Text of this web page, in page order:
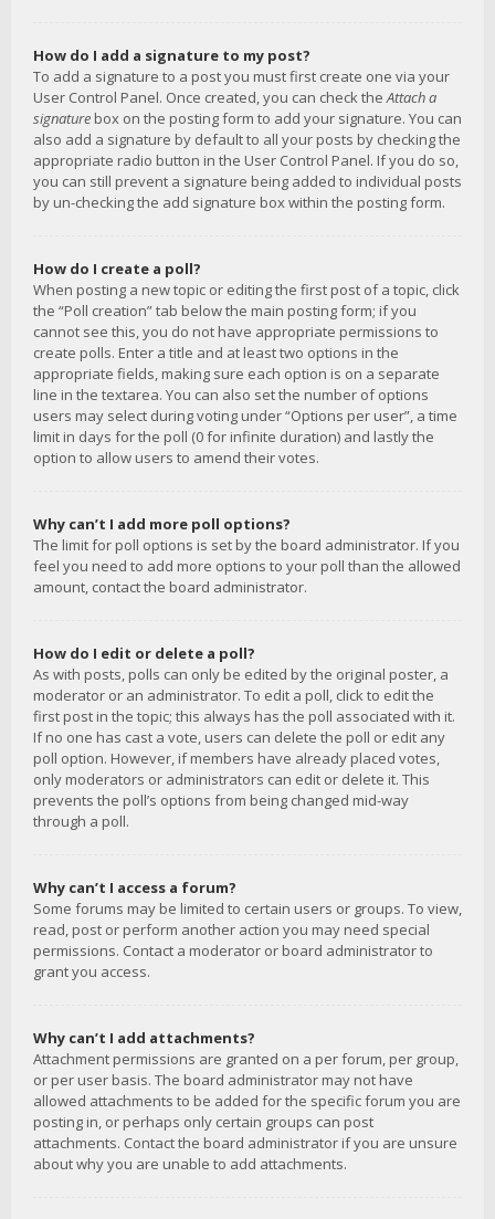
How do I add a signature to my post?
To add a signature to a post you must first create one via your
User Control Panel. Once created, you can check theAttach a
signature box on the posting form to add your signature. You can
also add a signature by default to all your posts by checking the
appropriate radio button in the User Control Panel. If you do so,
you can still prevent a signature being added to individual posts
by un-checking the add signature box within the posting form.
How do I create a poll?
When posting a new topic or editing the first post of a topic, click
the “Poll creation” tab below the main posting form; if you
cannot see this, you do not have appropriate permissions to
create polls. Enter a title and at least two options in the
appropriate fields, making sure each option is on a separate
line in the textarea. You can also set the number of options
users may select during voting under “Options per user”, a time
limit in days for the poll (0 for infinite duration) and lastly the
option to allow users to amend their votes.
Why can’t I add more poll options?
The limit for poll options is set by the board administrator. If you
feel you need to add more options to your poll than the allowed
amount, contact the board administrator.
How do I edit or delete a poll?
As with posts, polls can only be edited by the original poster, a
moderator or an administrator. To edit a poll, click to edit the
first post in the topic; this always has the poll associated with it.
If no one has cast a vote, users can delete the poll or edit any
poll option. However, if members have already placed votes,
only moderators or administrators can edit or delete it. This
prevents the poll’s options from being changed mid-way
through a poll.
Why can’t I access a forum?
Some forums may be limited to certain users or groups. To view,
read, post or perform another action you may need special
permissions. Contact a moderator or board administrator to
grant you access.
Why can’t I add attachments?
Attachment permissions are granted on a per forum, per group,
or per user basis. The board administrator may not have
allowed attachments to be added for the specific forum you are
posting in, or perhaps only certain groups can post
attachments. Contact the board administrator if you are unsure
about why you are unable to add attachments.